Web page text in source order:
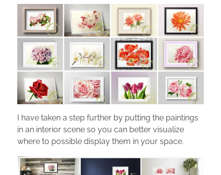
I have taken a step further by putting the paintings
in an interior scene so you can better visualize
where to possible display them in your space.